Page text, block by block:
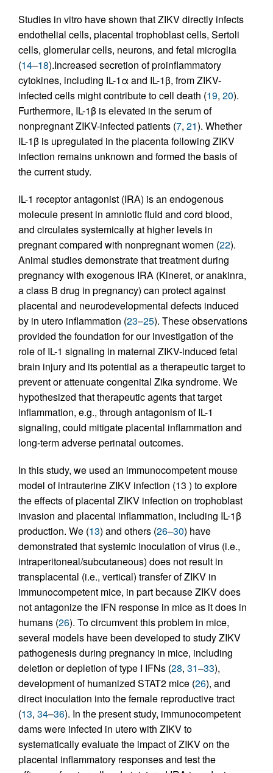
Studies in vitro have shown that ZIKV directly infects
endothelial cells, placental trophoblast cells, Sertoli
cells, glomerular cells, neurons, and fetal microglia
(14–18).Increased secretion of proinflammatory
cytokines, including IL-1α and IL-1β, from ZIKV-
infected cells might contribute to cell death (19, 20).
Furthermore, IL-1β is elevated in the serum of
nonpregnant ZIKV-infected patients (7, 21). Whether
IL-1β is upregulated in the placenta following ZIKV
infection remains unknown and formed the basis of
the current study.
IL-1 receptor antagonist (IRA) is an endogenous
molecule present in amniotic fluid and cord blood,
and circulates systemically at higher levels in
pregnant compared with nonpregnant women (22).
Animal studies demonstrate that treatment during
pregnancy with exogenous IRA (Kineret, or anakinra,
a class B drug in pregnancy) can protect against
placental and neurodevelopmental defects induced
by in utero inflammation (23–25). These observations
provided the foundation for our investigation of the
role of IL-1 signaling in maternal ZIKV-induced fetal
brain injury and its potential as a therapeutic target to
prevent or attenuate congenital Zika syndrome. We
hypothesized that therapeutic agents that target
inflammation, e.g., through antagonism of IL-1
signaling, could mitigate placental inflammation and
long-term adverse perinatal outcomes.
In this study, we used an immunocompetent mouse
model of intrauterine ZIKV infection (13 ) to explore
the effects of placental ZIKV infection on trophoblast
invasion and placental inflammation, including IL-1β
production. We (13) and others (26–30) have
demonstrated that systemic inoculation of virus (i.e.,
intraperitoneal/subcutaneous) does not result in
transplacental (i.e., vertical) transfer of ZIKV in
immunocompetent mice, in part because ZIKV does
not antagonize the IFN response in mice as it does in
humans (26). To circumvent this problem in mice,
several models have been developed to study ZIKV
pathogenesis during pregnancy in mice, including
deletion or depletion of type I IFNs (28, 31–33),
development of humanized STAT2 mice (26), and
direct inoculation into the female reproductive tract
(13, 34–36). In the present study, immunocompetent
dams were infected in utero with ZIKV to
systematically evaluate the impact of ZIKV on the
placental inflammatory responses and test the